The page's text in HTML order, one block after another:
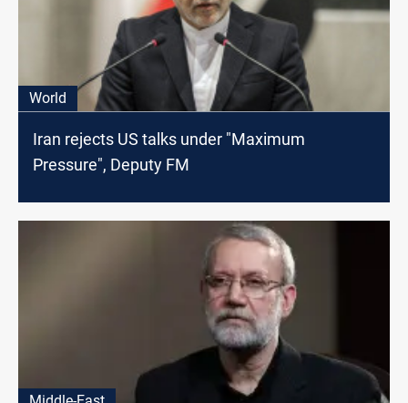
World
Iran rejects US talks under "Maximum
Pressure", Deputy FM